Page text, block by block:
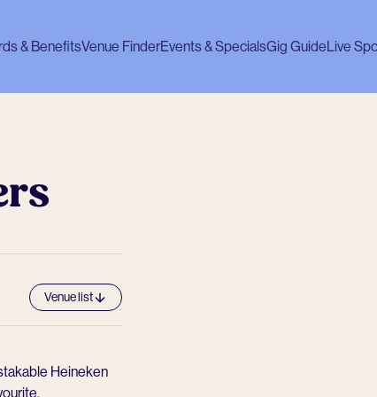
& BenefitsVenue FinderEvents & SpecialsGig GuideLive
Venue list
Heineken